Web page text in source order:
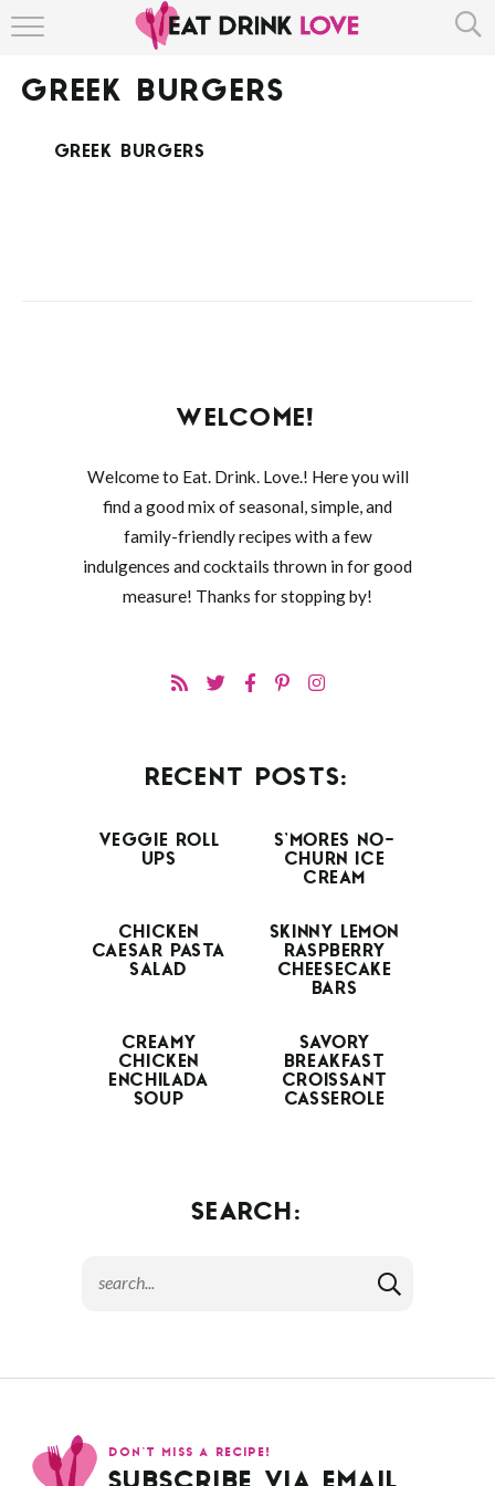
ABOUT
RECIPE INDEX
GREEK BURGERS
GREEK BURGERS
WELCOME!
Welcome to Eat. Drink. Love.! Here you will
find a good mix of seasonal, simple, and
family-friendly recipes with a few
indulgences and cocktails thrown in for good
measure! Thanks for stopping by!
RECENT POSTS:
VEGGIE ROLL
UPS
S’MORES NO-
CHURN ICE
CREAM
CHICKEN
CAESAR PASTA
SALAD
SKINNY LEMON
RASPBERRY
CHEESECAKE
BARS
CREAMY
CHICKEN
ENCHILADA
SOUP
SAVORY
BREAKFAST
CROISSANT
CASSEROLE
SEARCH:
DON’T MISS A RECIPE!